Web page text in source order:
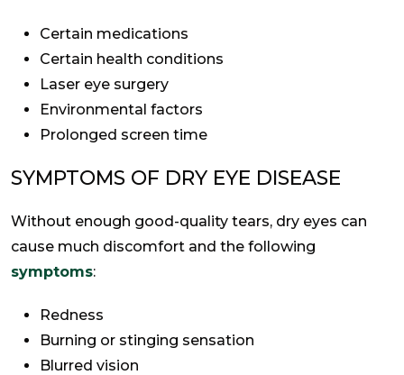
Certain medications
Certain health conditions
Laser eye surgery
Environmental factors
Prolonged screen time
SYMPTOMS OF DRY EYE DISEASE
Without enough good-quality tears, dry eyes can
cause much discomfort and the following
symptoms:
Redness
Burning or stinging sensation
Blurred vision